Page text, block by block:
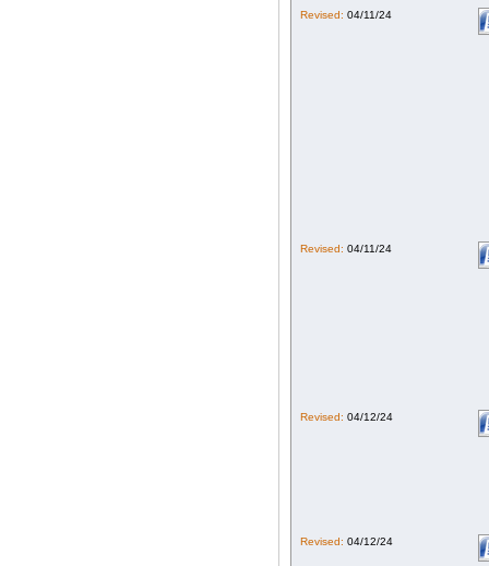
Revised: 04/11/24
Revised: 04/11/24
Revised: 04/12/24
Revised: 04/12/24